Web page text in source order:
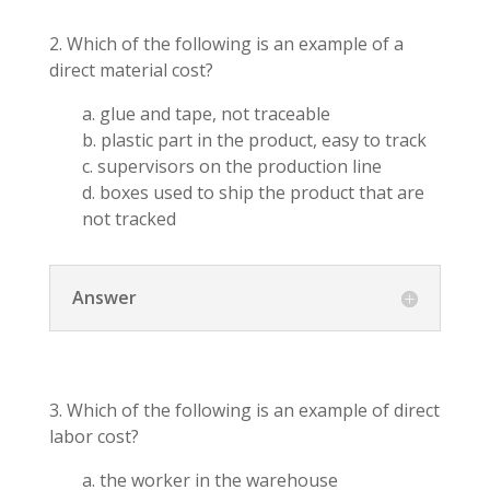
2. Which of the following is an example of a
direct material cost?
a. glue and tape, not traceable
b. plastic part in the product, easy to track
c. supervisors on the production line
d. boxes used to ship the product that are
not tracked
Answer
3. Which of the following is an example of direct
labor cost?
a. the worker in the warehouse